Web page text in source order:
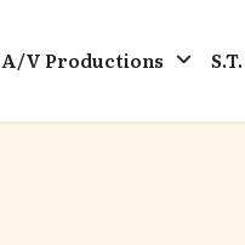
A/V Productions